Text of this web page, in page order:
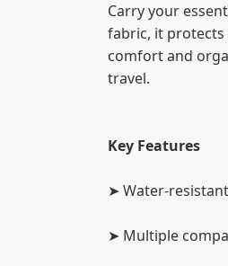
Carry your
fabric, it protects
comfort and
travel.
Key Features
➤ Water-
➤ Multiple